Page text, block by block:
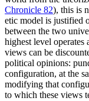
Chronicle 82), this is
etic model is justified
between the two
highest level operates
views can be
political opinions:
configuration, at the
modifying that
to which these views